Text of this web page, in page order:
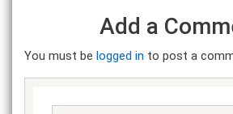
Add a
You must be logged in to post a